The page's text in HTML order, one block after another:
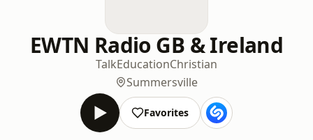
EWTN Radio GB & Ireland
TalkEducationChristian
Summersville
Favorites